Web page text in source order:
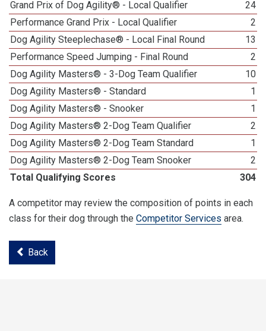
Grand Prix of Dog Agility® - Local Qualifier
24
Performance Grand Prix - Local Qualifier
2
Dog Agility Steeplechase® - Local Final Round
13
Performance Speed Jumping - Final Round
2
Dog Agility Masters® - 3-Dog Team Qualifier
10
Dog Agility Masters® - Standard
1
Dog Agility Masters® - Snooker
1
Dog Agility Masters® 2-Dog Team Qualifier
2
Dog Agility Masters® 2-Dog Team Standard
1
Dog Agility Masters® 2-Dog Team Snooker
2
Total Qualifying Scores
304
A competitor may review the composition of points in each
class for their dog through the Competitor Services area.
Back